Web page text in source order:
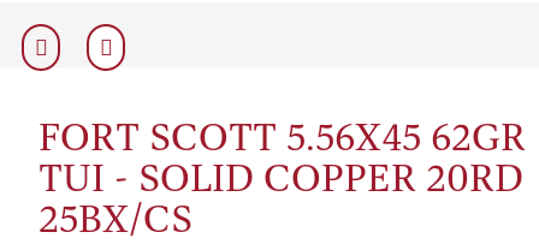
FORT SCOTT 5.56X45 62GR
TUI - SOLID COPPER 20RD
25BX/CS